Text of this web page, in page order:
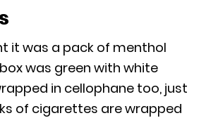
it was a pack of menthol
was green with white
in cellophane too, just
of cigarettes are wrapped